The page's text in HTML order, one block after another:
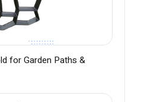
for Garden Paths &